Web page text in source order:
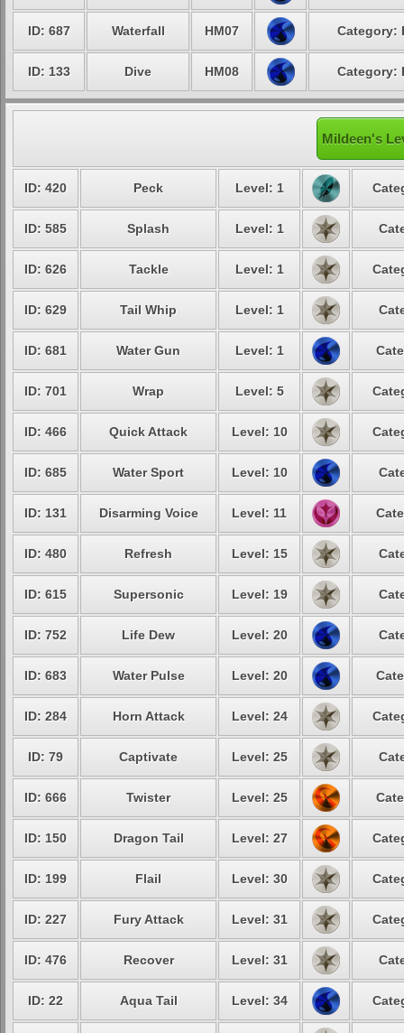
ID: 687 Waterfall HM07 Category:
ID: 133 Dive HM08 Category:
Mildeen's
ID: 420 Peck Level: 1
ID: 585 Splash Level: 1
ID: 626 Tackle Level: 1
ID: 629 Tail Whip Level: 1
ID: 681 Water Gun Level: 1
ID: 701 Wrap Level: 5
ID: 466 Quick Attack Level: 10
ID: 685 Water Sport Level: 10
ID: 131 Disarming Voice Level: 11
ID: 480 Refresh Level: 15
ID: 615 Supersonic Level: 19
ID: 752 Life Dew Level: 20
ID: 683 Water Pulse Level: 20
ID: 284 Horn Attack Level: 24
ID: 79 Captivate Level: 25
ID: 666 Twister Level: 25
ID: 150 Dragon Tail Level: 27
ID: 199 Flail Level: 30
ID: 227 Fury Attack Level: 31
ID: 476 Recover Level: 31
ID: 22 Aqua Tail Level: 34